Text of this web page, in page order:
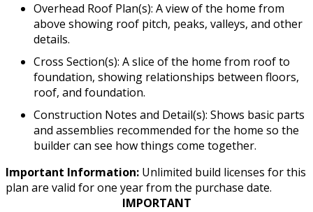
Overhead Roof Plan(s): A view of the home from
above showing roof pitch, peaks, valleys, and other
details.
Cross Section(s): A slice of the home from roof to
foundation, showing relationships between floors,
roof, and foundation.
Construction Notes and Detail(s): Shows basic parts
and assemblies recommended for the home so the
builder can see how things come together.
Important Information: Unlimited build licenses for this
plan are valid for one year from the purchase date.
IMPORTANT